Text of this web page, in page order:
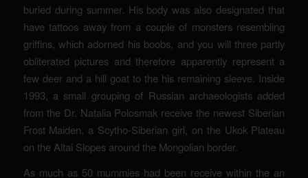
buried during summer. His body was also designated that
have tattoos away from a couple of monsters resembling
griffins, which adorned his boobs, and you will three partly
obliterated pictures and therefore apparently represent a
few deer and a hill goat to the his remaining sleeve. Inside
1993, a small grouping of Russian archaeologists added
from the Dr. Natalia Polosmak receive the newest Siberian
Frost Maiden, a Scytho-Siberian girl, on the Ukok Plateau
on the Altai Slopes around the Mongolian border.
As much as 50 mummies had been receive within the an